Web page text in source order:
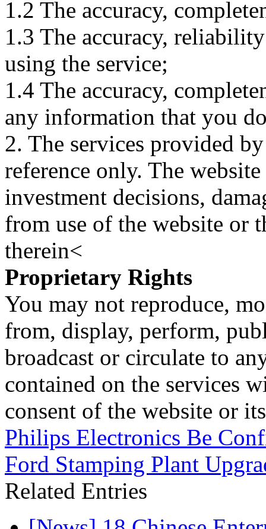
1.2 The accuracy,
1.3 The accuracy,
using the service;
1.4 The accuracy,
any information that you
2. The services provided
reference only. The
investment decisions,
from use of the website or
therein<
Proprietary Rights
You may not reproduce,
from, display, perform,
broadcast or circulate to
contained on the services
consent of the website or
Philips Electronics Be
Ford Stamping Plant
Related Entries